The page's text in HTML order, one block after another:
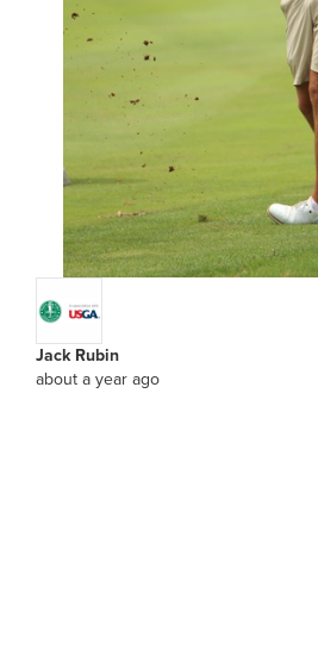
Jack Rubin
about a year ago